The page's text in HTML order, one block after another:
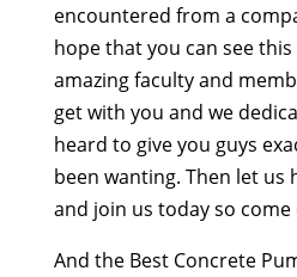
encountered from a
hope that you can see
amazing faculty and
get with you and we
heard to give you guys
been wanting. Then let us
and join us today so come
And the Best Concrete